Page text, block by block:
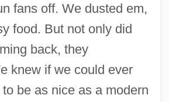
fans off. We dusted em,
food. But not only did
back, they
knew if we could ever
be as nice as a modern